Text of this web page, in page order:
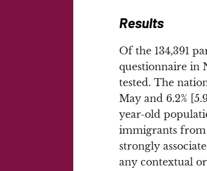
Results
Of the 134,391
questionnaire in
tested. The
May and 6.2%
year-old
immigrants from
strongly
any contextual